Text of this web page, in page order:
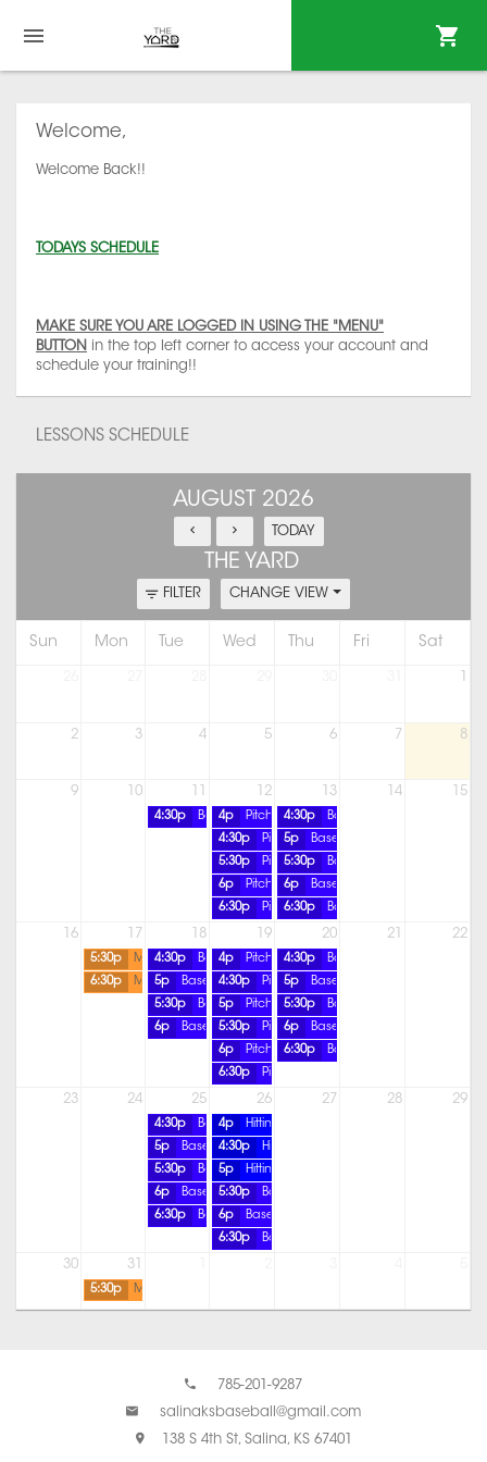
Welcome,
Welcome Back!!
TODAYS SCHEDULE
MAKE SURE YOU ARE LOGGED IN USING THE "MENU"
BUTTON in the top left corner to access your account and
schedule your training!!
LESSONS SCHEDULE
AUGUST 2026
TODAY
THE YARD
FILTER CHANGE VIEW
Sun Mon Tue Wed Thu Fri Sat
2 3 4 5 6 7 8
9 10 12 13 14 15
4:30p Baseball Pitching Lesson
4p Pitching Lesson
4:30p
Baseball Pitching Lesson
4:30p
Pitching Lesson
5p
Baseball Pitching Lesson
5:30p
Pitching Lesson
5:30p
Baseball Pitching Lesson
6p
Pitching Lesson
6p
Baseball Pitching Lesson
6:30p
Pitching Lesson
6:30p Baseball Pitching Lesson
16 17 18 19 20 21 22
5:30p Member Only Practice
4:30p Baseball Pitching Lesson
4p Pitching Lesson
4:30p
Baseball Pitching Lesson
6:30p
MP-SB-Offense ALL AGES
5p Baseball Pitching Lesson
4:30p Pitching Lesson
5p
Baseball Pitching Lesson
5:30p
Baseball Pitching Lesson
5p Pitching Lesson
5:30p
Baseball Pitching Lesson
6p
Baseball Pitching Lesson
5:30p Pitching Lesson
6p
Baseball Pitching Lesson
6p
Pitching Lesson
6:30p
Baseball Pitching Lesson
6:30p
Pitching Lesson
23 24 25 26 27 28 29
4:30p Baseball Pitching Lesson
4p
Hitting Lesson
5p
Baseball Pitching Lesson
4:30p
Hitting Lesson
5:30p
Baseball Pitching Lesson
5p
Hitting Lesson
6p
Baseball Pitching Lesson
5:30p
Baseball Pitching Lesson
6:30p
Baseball Pitching Lesson
6p
Baseball Pitching Lesson
6:30p
Baseball Pitching Lesson
30 31
5:30p MP-Speed & Agility- COED
785-201-9287
salinaksbaseball@gmail.com
138 S 4th St, Salina, KS 67401